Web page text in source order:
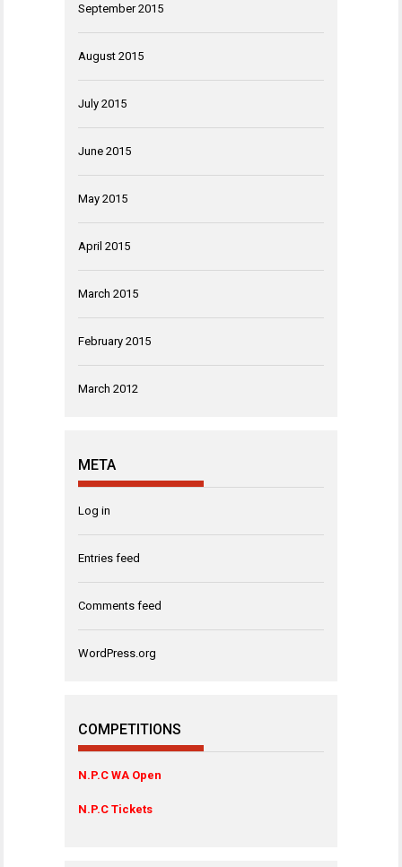
September 2015
August 2015
July 2015
June 2015
May 2015
April 2015
March 2015
February 2015
March 2012
META
Log in
Entries feed
Comments feed
WordPress.org
COMPETITIONS
N.P.C WA Open
N.P.C Tickets